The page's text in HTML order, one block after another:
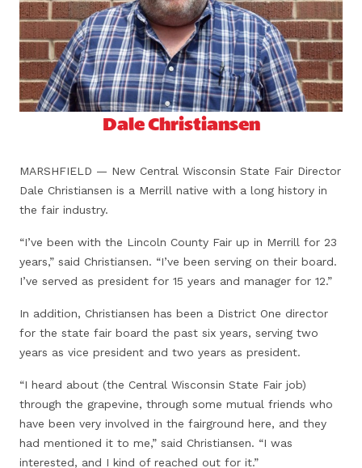
Dale Christiansen
MARSHFIELD — New Central Wisconsin State Fair Director
Dale Christiansen is a Merrill native with a long history in
the fair industry.
“I’ve been with the Lincoln County Fair up in Merrill for 23
years,” said Christiansen. “I’ve been serving on their board.
I’ve served as president for 15 years and manager for 12.”
In addition, Christiansen has been a District One director
for the state fair board the past six years, serving two
years as vice president and two years as president.
“I heard about (the Central Wisconsin State Fair job)
through the grapevine, through some mutual friends who
have been very involved in the fairground here, and they
had mentioned it to me,” said Christiansen. “I was
interested, and I kind of reached out for it.”